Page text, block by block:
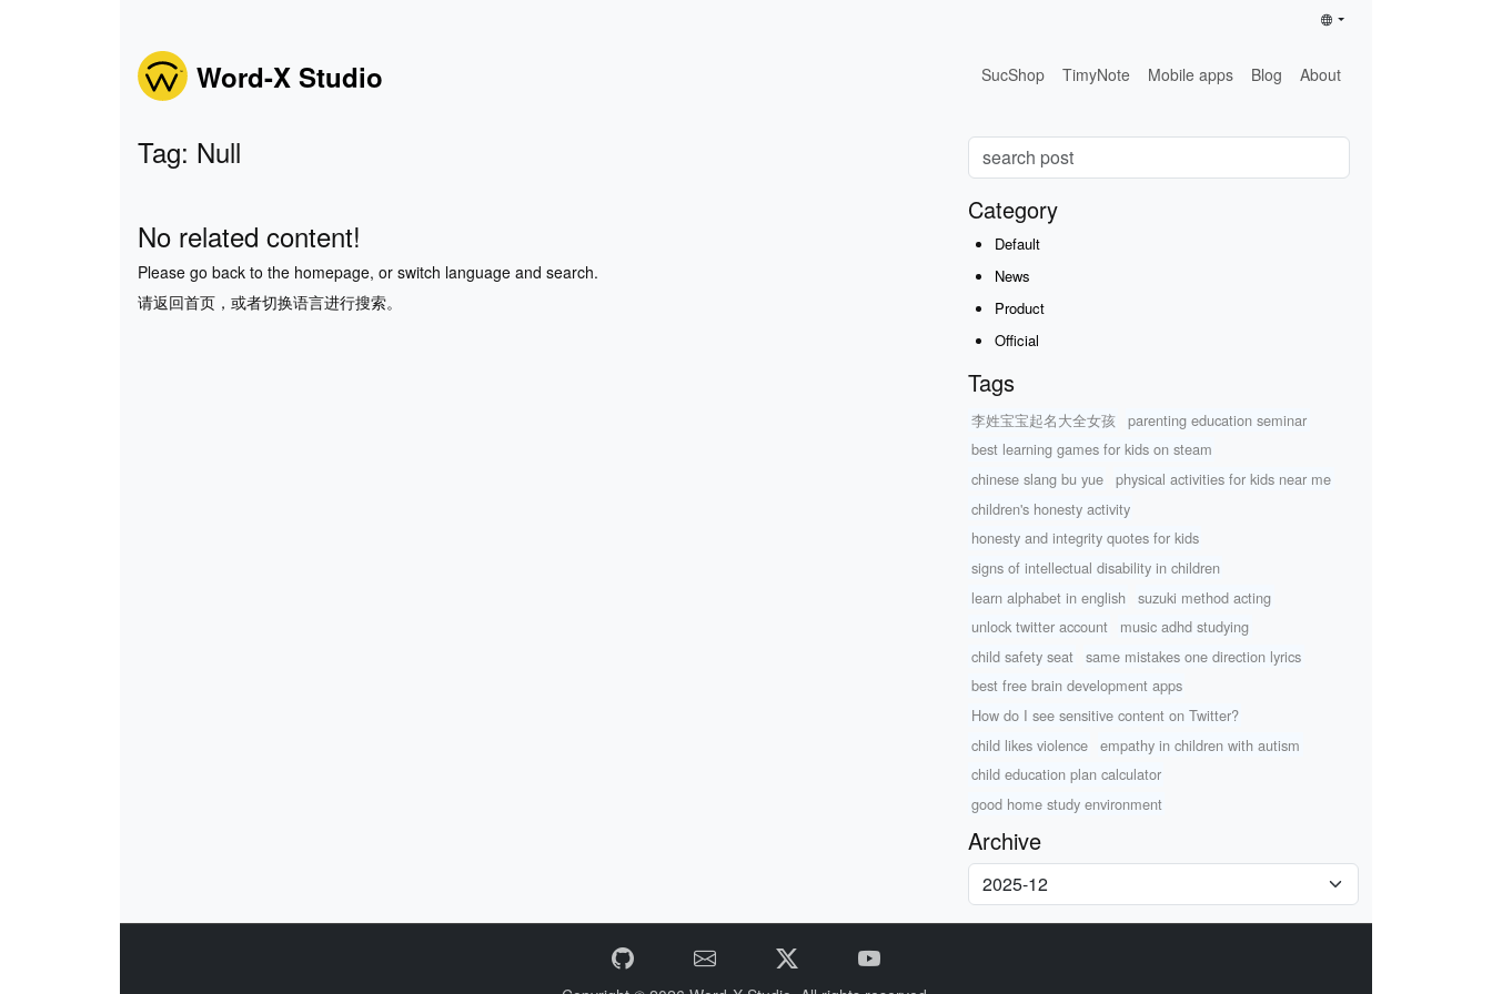
Word-X Studio SucShop TimyNote Mobile apps Blog About
Tag: Null
No related content!
Please go back to the homepage, or switch language and search.
请返回首页，或者切换语言进行搜索。
Category
Default
News
Product
Official
Tags
李姓宝宝起名大全女孩
parenting education seminar
best learning games for kids on steam
chinese slang bu yue
physical activities for kids near me
children's honesty activity
honesty and integrity quotes for kids
signs of intellectual disability in children
learn alphabet in english
suzuki method acting
unlock twitter account
music adhd studying
child safety seat
same mistakes one direction lyrics
best free brain development apps
How do I see sensitive content on Twitter?
child likes violence
empathy in children with autism
child education plan calculator
good home study environment
Archive